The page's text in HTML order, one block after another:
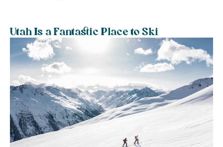
Utah Is a Fantastic Place to Ski